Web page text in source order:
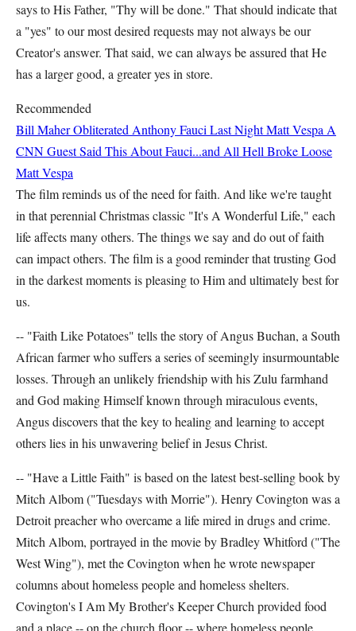
says to His Father, "Thy will be done." That should indicate that
a "yes" to our most desired requests may not always be our
Creator's answer. That said, we can always be assured that He
has a larger good, a greater yes in store.
Recommended
Bill Maher Obliterated Anthony Fauci Last NightMatt Vespa A
CNN Guest Said This About Fauci...and All Hell Broke Loose
Matt Vespa
The film reminds us of the need for faith. And like we're taught
in that perennial Christmas classic "It's A Wonderful Life," each
life affects many others. The things we say and do out of faith
can impact others. The film is a good reminder that trusting God
in the darkest moments is pleasing to Him and ultimately best for
us.
-- "Faith Like Potatoes" tells the story of Angus Buchan, a South
African farmer who suffers a series of seemingly insurmountable
losses. Through an unlikely friendship with his Zulu farmhand
and God making Himself known through miraculous events,
Angus discovers that the key to healing and learning to accept
others lies in his unwavering belief in Jesus Christ.
-- "Have a Little Faith" is based on the latest best-selling book by
Mitch Albom ("Tuesdays with Morrie"). Henry Covington was a
Detroit preacher who overcame a life mired in drugs and crime.
Mitch Albom, portrayed in the movie by Bradley Whitford ("The
West Wing"), met the Covington when he wrote newspaper
columns about homeless people and homeless shelters.
Covington's I Am My Brother's Keeper Church provided food
and a place -- on the church floor -- where homeless people